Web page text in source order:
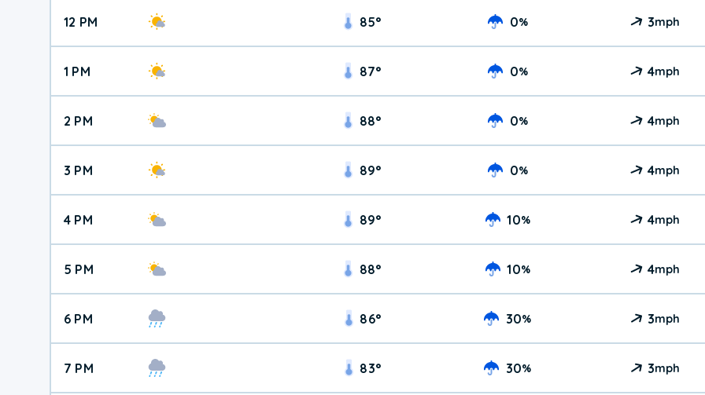
12 PM 85° 0% 3mph
1 PM 87° 0% 4mph
2 PM 88° 0% 4mph
3 PM 89° 0% 4mph
4 PM 89° 10% 4mph
5 PM 88° 10% 4mph
6 PM 86° 30% 3mph
7 PM 83° 30% 3mph